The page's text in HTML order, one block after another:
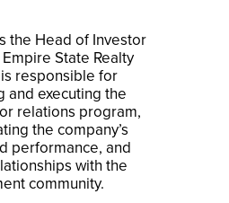
the Head of Investor
State Realty
responsible for
and executing the
relations program,
the company’s
performance, and
with the
community.